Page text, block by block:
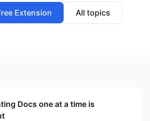
Extension All topics
Docs one at a time is